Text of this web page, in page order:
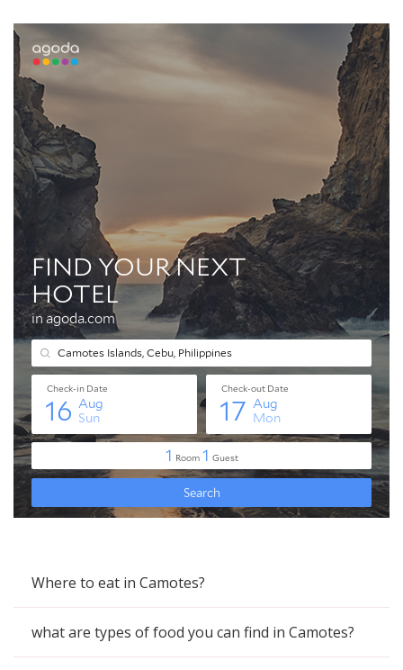
Where to eat in Camotes?
what are types of food you can find in Camotes?